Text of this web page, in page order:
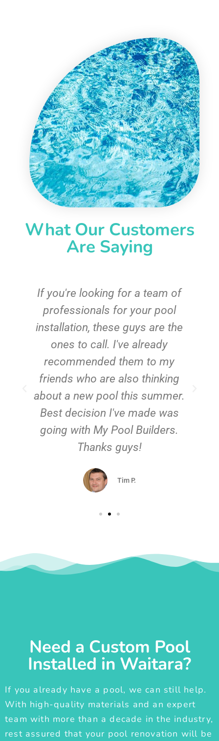
What Our Customers
Are Saying
If you're looking for a team of
professionals for your pool
installation, these guys are the
ones to call. I've already
recommended them to my
friends who are also thinking
about a new pool this summer.
Best decision I've made was
going with My Pool Builders.
Thanks guys!
Tim P.
Need a Custom Pool
Installed in Waitara?
If you already have a pool, we can still help.
With high-quality materials and an expert
team with more than a decade in the industry,
rest assured that your pool renovation will be